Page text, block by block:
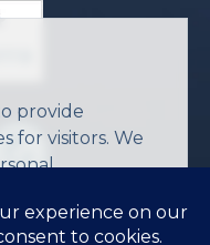
provide
for visitors. We